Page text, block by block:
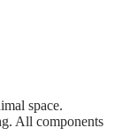
space.
All components